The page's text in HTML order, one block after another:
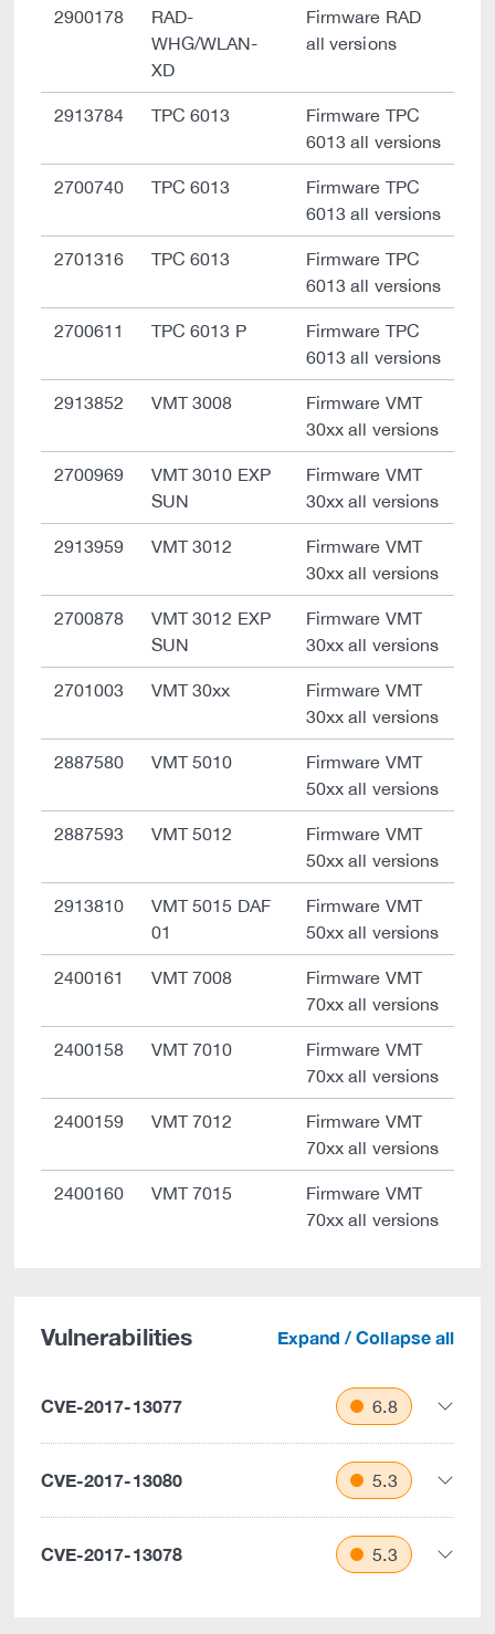
2900178
RAD-
WHG/WLAN-
XD
Firmware RAD
all versions
2913784 TPC 6013
Firmware TPC
6013 all versions
2700740 TPC 6013
Firmware TPC
6013 all versions
2701316 TPC 6013
Firmware TPC
6013 all versions
2700611 TPC 6013 P
Firmware TPC
6013 all versions
2913852 VMT 3008
Firmware VMT
30xx all versions
2700969
VMT 3010 EXP
SUN
Firmware VMT
30xx all versions
2913959 VMT 3012
Firmware VMT
30xx all versions
2700878
VMT 3012 EXP
SUN
Firmware VMT
30xx all versions
2701003 VMT 30xx
Firmware VMT
30xx all versions
2887580 VMT 5010
Firmware VMT
50xx all versions
2887593 VMT 5012
Firmware VMT
50xx all versions
2913810
VMT 5015 DAF
01
Firmware VMT
50xx all versions
2400161 VMT 7008
Firmware VMT
70xx all versions
2400158 VMT 7010
Firmware VMT
70xx all versions
2400159 VMT 7012
Firmware VMT
70xx all versions
2400160 VMT 7015
Firmware VMT
70xx all versions
Vulnerabilities Expand / Collapse all
CVE-2017-13077 6.8
CVE-2017-13080 5.3
CVE-2017-13078 5.3